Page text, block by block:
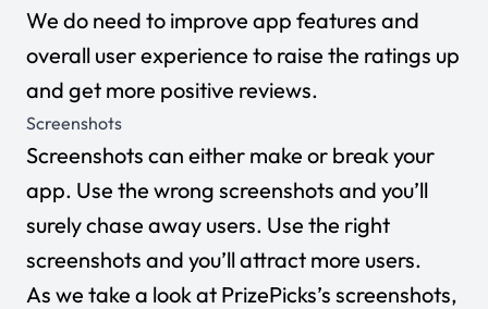
We do need to improve app features and
overall user experience to raise the ratings up
and get more positive reviews.
Screenshots
Screenshots can either make or break your
app. Use the wrong screenshots and you’ll
surely chase away users. Use the right
screenshots and you’ll attract more users.
As we take a look at PrizePicks’s screenshots,